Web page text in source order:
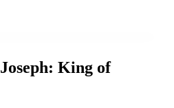
Joseph: King of